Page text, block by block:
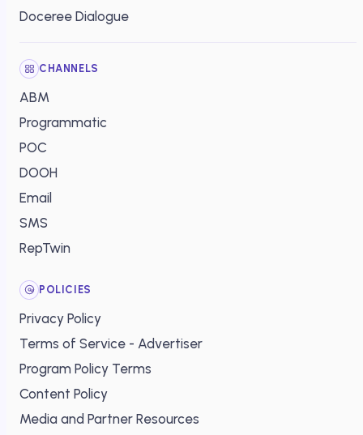
Doceree Dialogue
CHANNELS
ABM
Programmatic
POC
DOOH
Email
SMS
RepTwin
POLICIES
Privacy Policy
Terms of Service - Advertiser
Program Policy Terms
Content Policy
Media and Partner Resources